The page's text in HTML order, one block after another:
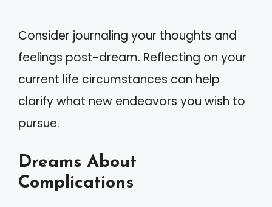
Consider journaling your thoughts and
feelings post-dream. Reflecting on your
current life circumstances can help
clarify what new endeavors you wish to
pursue.
Dreams About
Complications